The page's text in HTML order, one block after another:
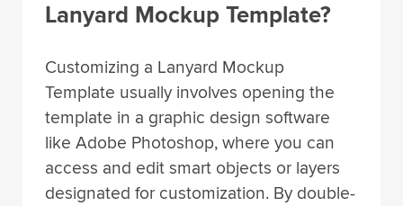
Lanyard Mockup Template?
Customizing a Lanyard Mockup
Template usually involves opening the
template in a graphic design software
like Adobe Photoshop, where you can
access and edit smart objects or layers
designated for customization. By double-